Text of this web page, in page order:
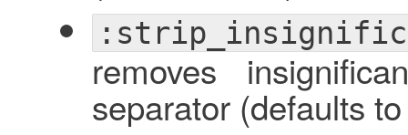
removes
separator (defaults